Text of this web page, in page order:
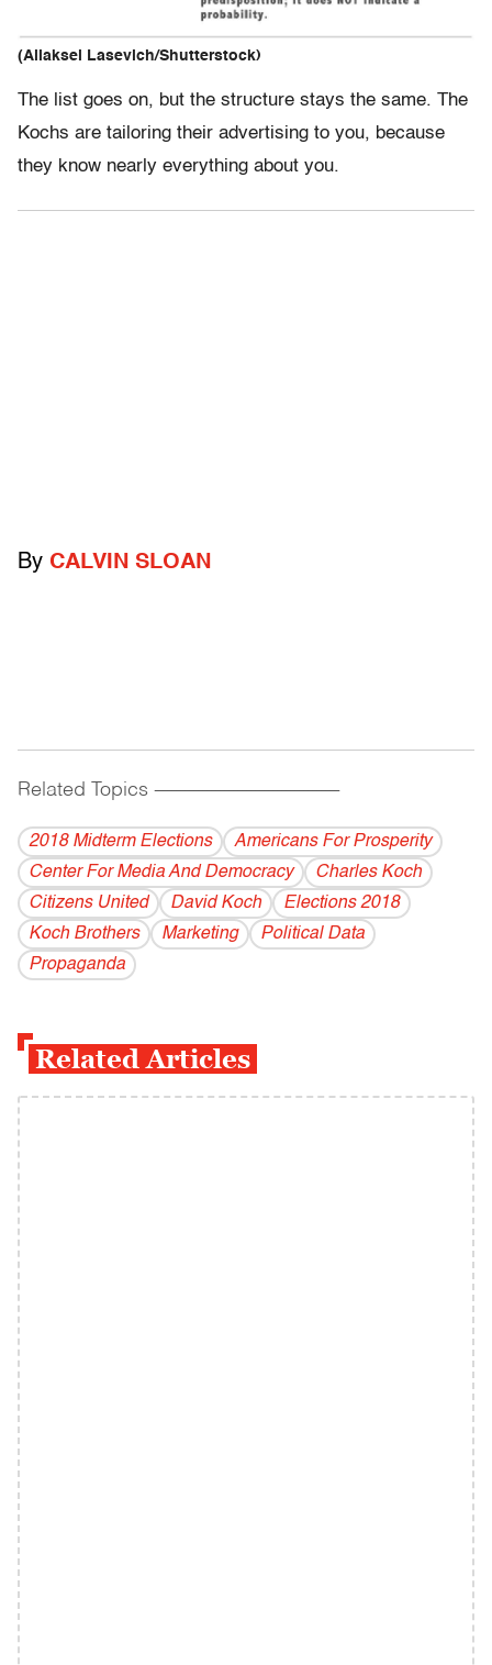
(Aliaksei Lasevich/Shutterstock)
The list goes on, but the structure stays the same. The
Kochs are tailoring their advertising to you, because
they know nearly everything about you.
By CALVIN SLOAN
Related Topics ------------------------------------------
2018 Midterm Elections
Americans For Prosperity
Center For Media And Democracy
Charles Koch
Citizens United
David Koch
Elections 2018
Koch Brothers
Marketing
Political Data
Propaganda
Related Articles